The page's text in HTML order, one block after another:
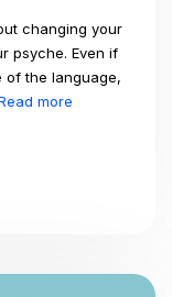
changing your
psyche. Even if
of the language,
more